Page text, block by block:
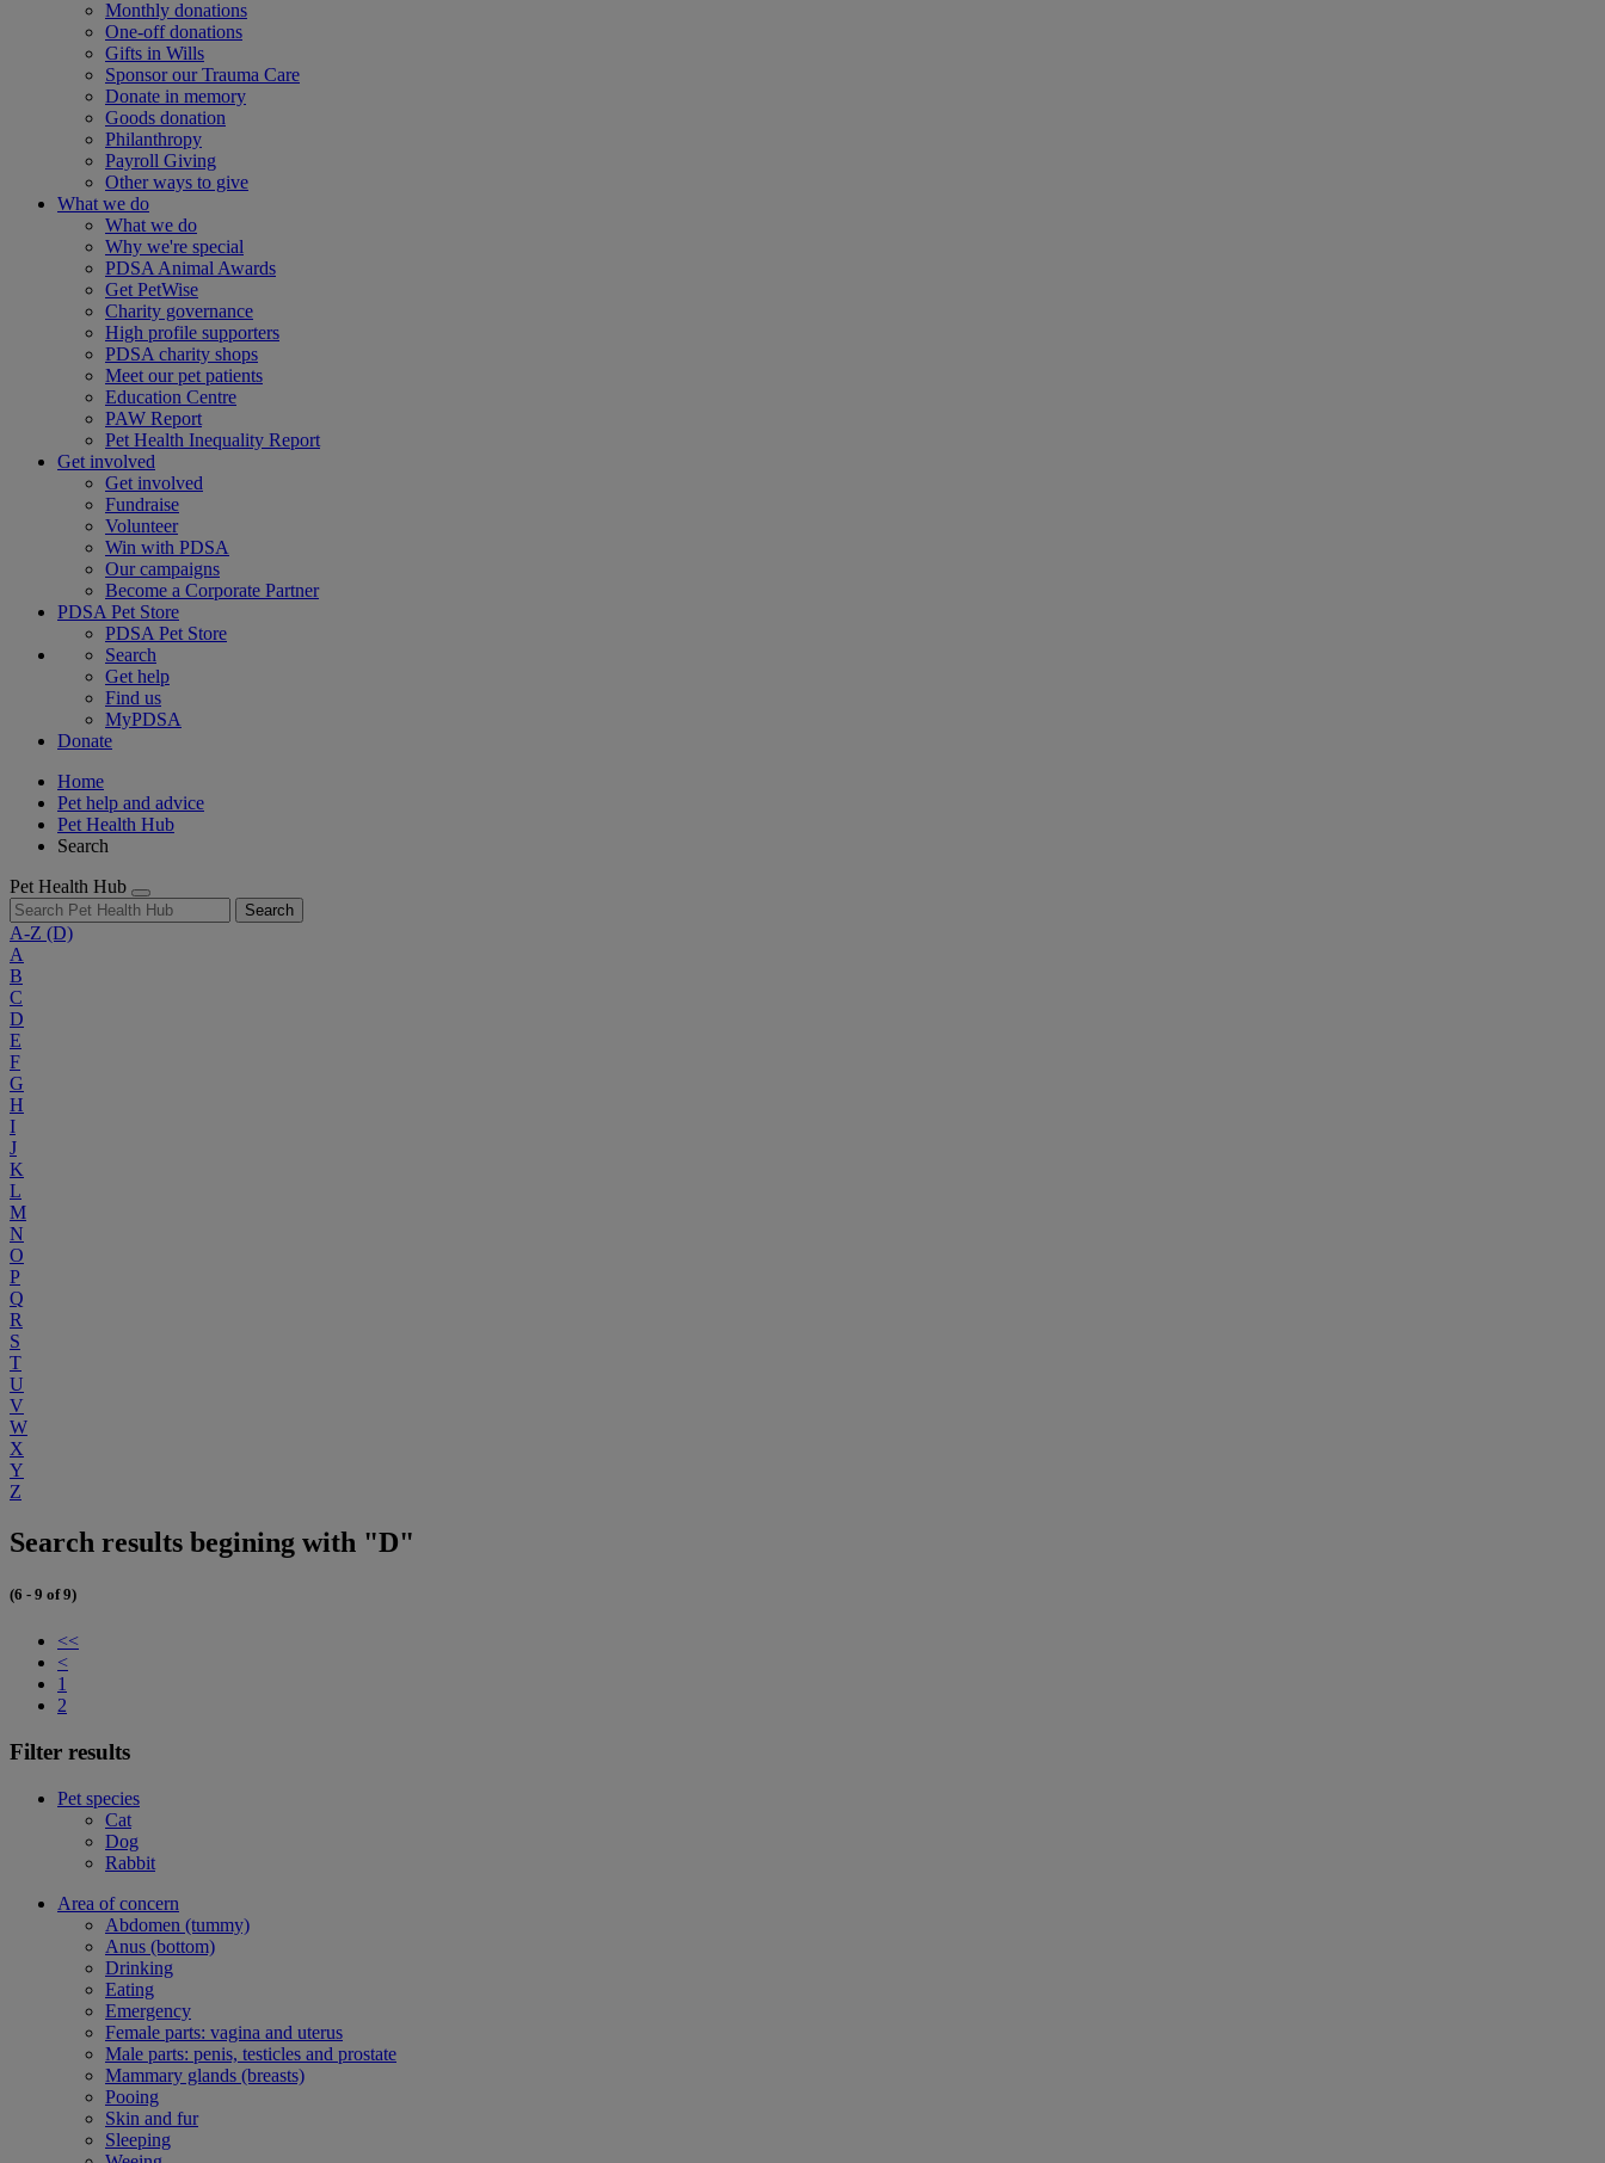
Monthly donations
One-off donations
Gifts in Wills
Sponsor our Trauma Care
Donate in memory
Goods donation
Philanthropy
Payroll Giving
Other ways to give
What we do
What we do
Why we're special
PDSA Animal Awards
Get PetWise
Charity governance
High profile supporters
PDSA charity shops
Meet our pet patients
Education Centre
PAW Report
Pet Health Inequality Report
Get involved
Get involved
Fundraise
Volunteer
Win with PDSA
Our campaigns
Become a Corporate Partner
PDSA Pet Store
PDSA Pet Store
Search
Get help
Find us
MyPDSA
Donate
Home
Pet help and advice
Pet Health Hub
Search
Pet Health Hub
Search
A-Z (D)
A
B
C
D
E
F
G
H
I
J
K
L
M
N
O
P
Q
R
S
T
U
V
W
X
Y
Z
Search results begining with "D"
(6 - 9 of 9)
<<
<
1
2
Filter results
Pet species
Cat
Dog
Rabbit
Area of concern
Abdomen (tummy)
Anus (bottom)
Drinking
Eating
Emergency
Female parts: vagina and uterus
Male parts: penis, testicles and prostate
Mammary glands (breasts)
Pooing
Skin and fur
Sleeping